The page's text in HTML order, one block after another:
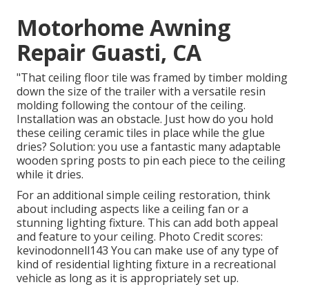
Motorhome Awning
Repair Guasti, CA
"That ceiling floor tile was framed by timber molding
down the size of the trailer with a versatile resin
molding following the contour of the ceiling.
Installation was an obstacle. Just how do you hold
these ceiling ceramic tiles in place while the glue
dries? Solution: you use a fantastic many adaptable
wooden spring posts to pin each piece to the ceiling
while it dries.
For an additional simple ceiling restoration, think
about including aspects like a ceiling fan or a
stunning lighting fixture. This can add both appeal
and feature to your ceiling. Photo Credit scores:
kevinodonnell143 You can make use of any type of
kind of residential lighting fixture in a recreational
vehicle as long as it is appropriately set up.